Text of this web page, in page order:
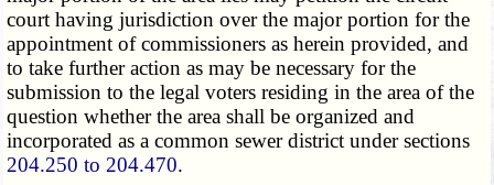
court having jurisdiction over the major portion for the
appointment of commissioners as herein provided, and
to take further action as may be necessary for the
submission to the legal voters residing in the area of the
question whether the area shall be organized and
incorporated as a common sewer district under sections
204.250 to 204.470.